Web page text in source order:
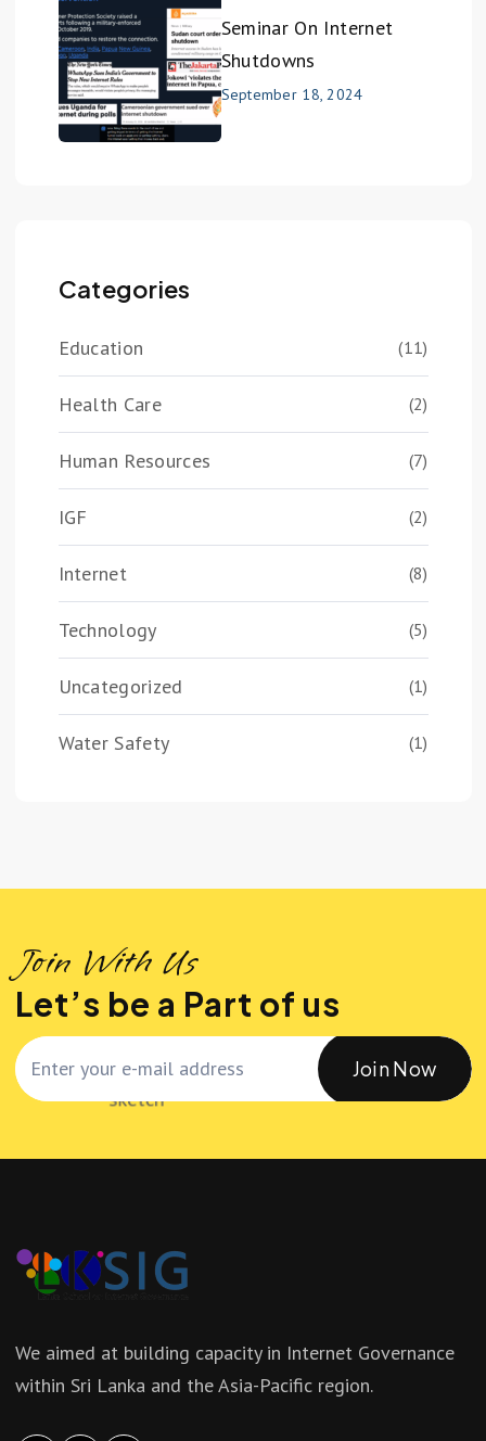
Seminar On Internet
Shutdowns
September 18, 2024
Categories
Education (11)
Health Care (2)
Human Resources (7)
IGF (2)
Internet (8)
Technology (5)
Uncategorized (1)
Water Safety (1)
Join With Us
Let’s be a Part of us
Join Now
We aimed at building capacity in Internet Governance
within Sri Lanka and the Asia-Pacific region.